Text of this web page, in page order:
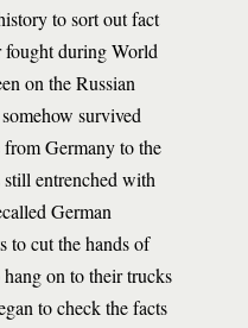
to sort out fact
during World
on the Russian
survived
from Germany to the
entrenched with
German
to cut the hands of
on to their trucks
to check the facts